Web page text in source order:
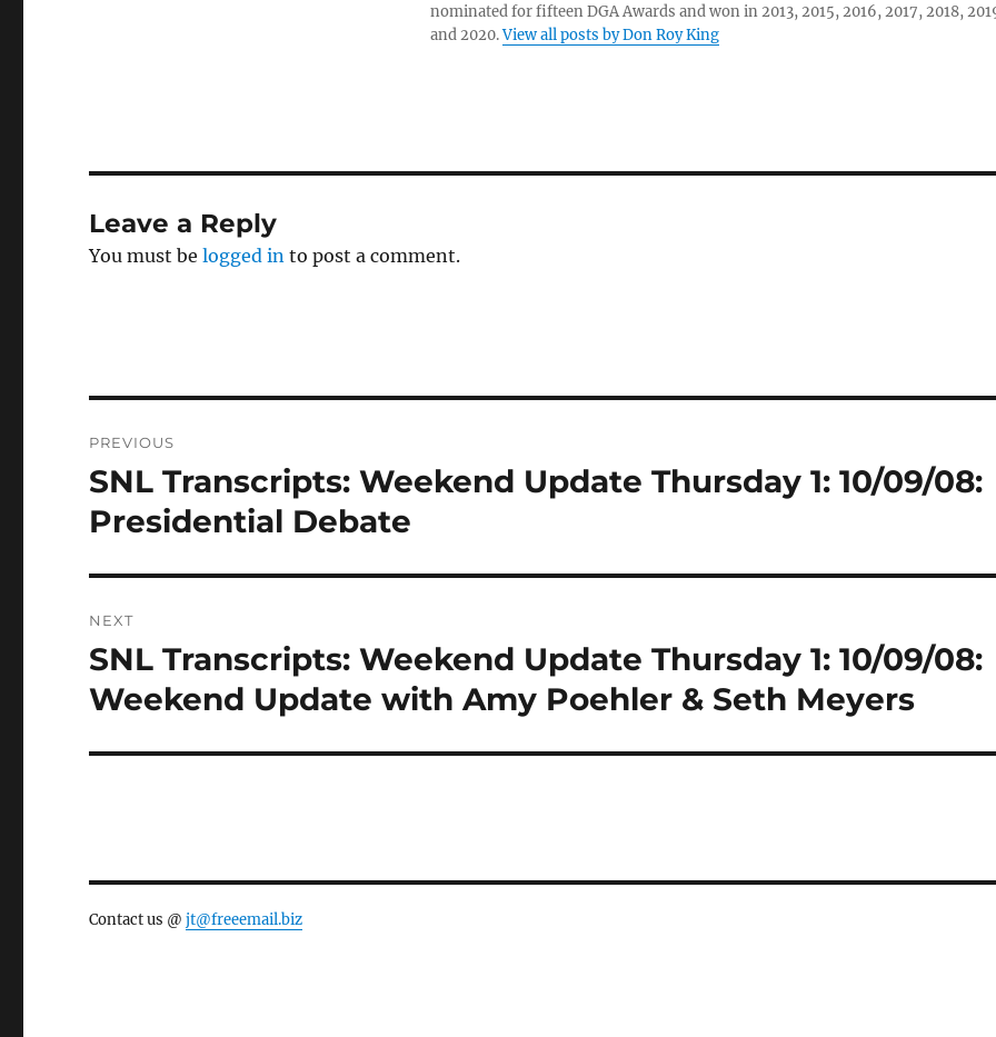
nominated for fifteen DGA Awards and won in 2013, 2015, 2016, 2017, 2018,
and 2020.View all posts by Don Roy King
Leave a Reply
You must belogged in to post a comment.
navigation
PREVIOUS
Previous
post:
SNL Transcripts: Weekend Update Thursday 1: 10/09/08:
Presidential Debate
NEXT
Next
post:
SNL Transcripts: Weekend Update Thursday 1: 10/09/08:
Weekend Update with Amy Poehler & Seth Meyers
Contact us @jt@freeemail.biz